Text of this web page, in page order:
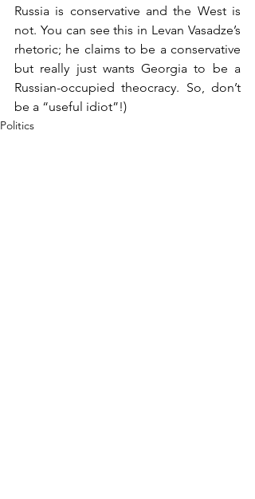
Russia is conservative and the West is
not. You can see this in Levan Vasadze’s
rhetoric; he claims to be a conservative
but really just wants Georgia to be a
Russian-occupied theocracy. So, don’t
be a “useful idiot”!)
Politics